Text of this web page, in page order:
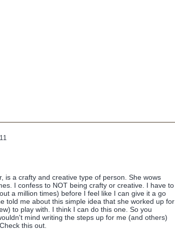
is a crafty and creative type of person. She wows
I confess to NOT being crafty or creative. I have to
a million times) before I feel like I can give it a go
told me about this simple idea that she worked up for
to play with. I think I can do this one. So you
mind writing the steps up for me (and others)
this out.